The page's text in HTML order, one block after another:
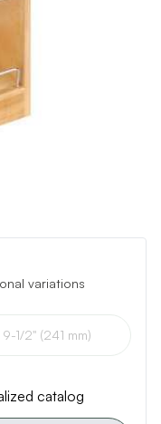
variations
9-1/2" (241 mm)
catalog